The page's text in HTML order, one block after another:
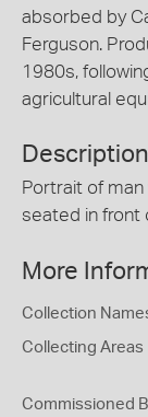
absorbed by
Ferguson.
1980s,
agricultural
Portrait of man
seated in front
More
Collection
Collecting Areas
Commissioned